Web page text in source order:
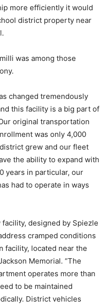
more efficiently it would
district property near
was among those
changed tremendously
this facility is a big part of
original transportation
was only 4,000
grew and our fleet
the ability to expand with
years in particular, our
had to operate in ways
designed by Spiezle
cramped conditions
facility, located near the
Memorial. “The
operates more than
to be maintained
District vehicles